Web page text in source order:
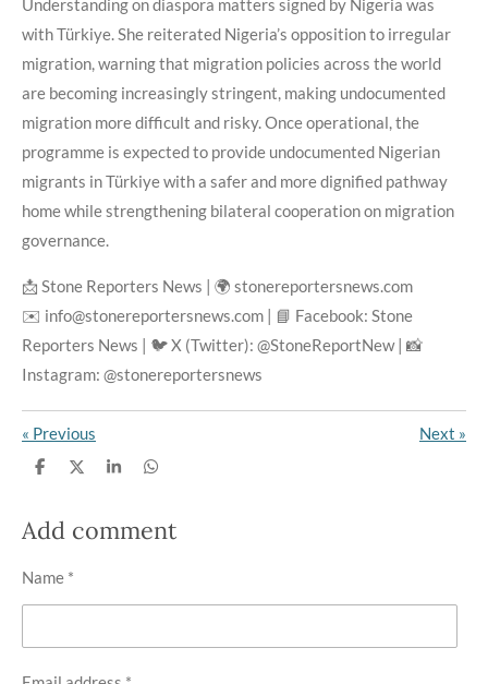
Understanding on diaspora matters signed by Nigeria was
with Türkiye. She reiterated Nigeria’s opposition to irregular
migration, warning that migration policies across the world
are becoming increasingly stringent, making undocumented
migration more difficult and risky. Once operational, the
programme is expected to provide undocumented Nigerian
migrants in Türkiye with a safer and more dignified pathway
home while strengthening bilateral cooperation on migration
governance.
📩 Stone Reporters News | 🌍 stonereportersnews.com
✉️ info@stonereportersnews.com | 📘 Facebook: Stone
Reporters News | 🐦 X (Twitter): @StoneReportNew | 📸
Instagram: @stonereportersnews
« Previous Next »
S
e
S
e
S
e
S
e
Add comment
Name *